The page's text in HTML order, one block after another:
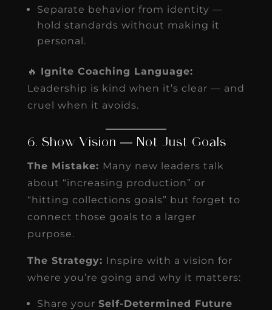
Separate behavior from identity —
hold standards without making it
personal.
🔥 Ignite Coaching Language:
Leadership is kind when it’s clear — and
cruel when it avoids.
6. Show Vision — Not Just Goals
The Mistake: Many new leaders talk
about “increasing production” or
“hitting collections goals” but forget to
connect those goals to a larger
purpose.
The Strategy: Inspire with a vision for
where you’re going and why it matters:
Share your Self-Determined Future